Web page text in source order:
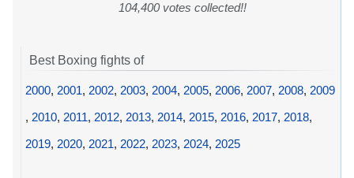
104,400 votes collected!!
Best Boxing fights of
2000, 2001, 2002, 2003, 2004, 2005, 2006, 2007, 2008, 2009
, 2010, 2011, 2012, 2013, 2014, 2015, 2016, 2017, 2018,
2019, 2020, 2021, 2022, 2023, 2024, 2025